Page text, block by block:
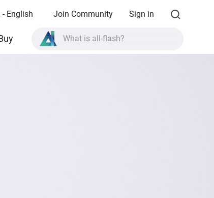
- English Join Community Sign in